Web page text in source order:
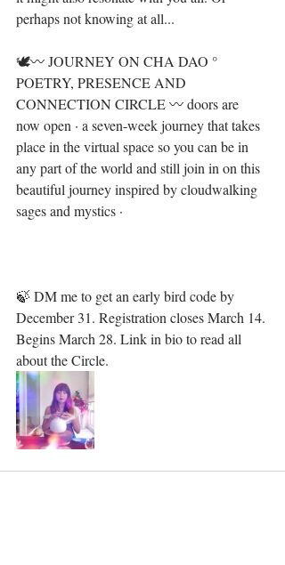
perhaps not knowing at all...⁣
🕊〰️ JOURNEY ON CHA DAO °
POETRY, PRESENCE AND
CONNECTION CIRCLE 〰️ doors are
now open · a seven-week journey that takes
place in the virtual space so you can be in
any part of the world and still join in on this
beautiful journey ⁣inspired by cloudwalking
sages and mystics · ⁣⁣⁣
🍃 DM me to get an early bird code by
December 31. Registration closes March 14.
Begins March 28. Link in bio to read all
about the Circle.